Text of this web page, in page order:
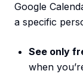
Google
a specific
See only
when